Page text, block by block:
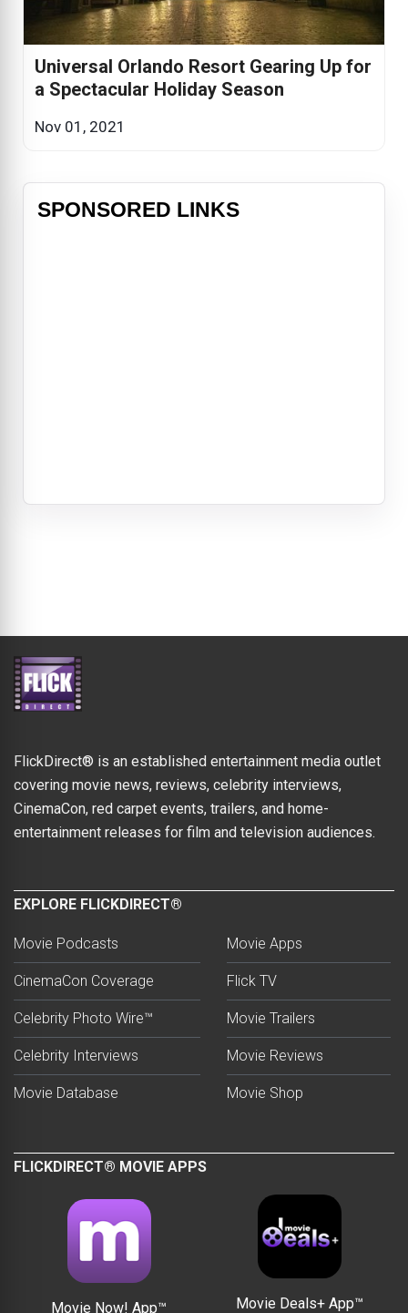
Universal Orlando Resort Gearing Up for
a Spectacular Holiday Season
Nov 01, 2021
SPONSORED LINKS
FlickDirect® is an established entertainment media outlet
covering movie news, reviews, celebrity interviews,
CinemaCon, red carpet events, trailers, and home-
entertainment releases for film and television audiences.
EXPLORE FLICKDIRECT®
Movie Podcasts
CinemaCon Coverage
Celebrity Photo Wire™
Celebrity Interviews
Movie Database
Movie Apps
Flick TV
Movie Trailers
Movie Reviews
Movie Shop
FLICKDIRECT® MOVIE APPS
Movie Now! App™ Movie Deals+ App™